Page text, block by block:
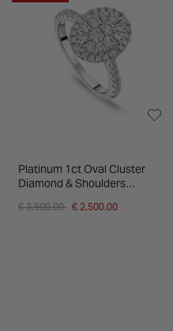
Platinum 1ct Oval Cluster
Diamond & Shoulders
Price reduced from
€ 3,500.00 to€ 2,500.00